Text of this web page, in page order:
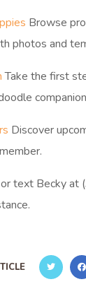
Browse
photos and
Take the first
Discover
or text Becky